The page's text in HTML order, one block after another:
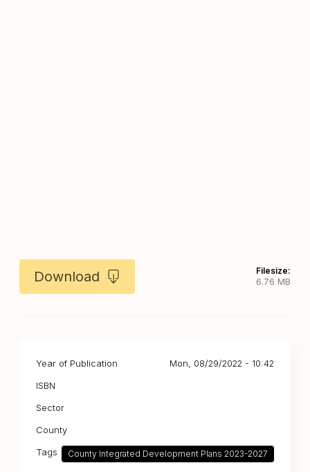
Download
Filesize:
6.76 MB
Year of Publication
Mon, 08/29/2022 - 10:42
ISBN
Sector
County
Tags
County Integrated Development Plans 2023-2027